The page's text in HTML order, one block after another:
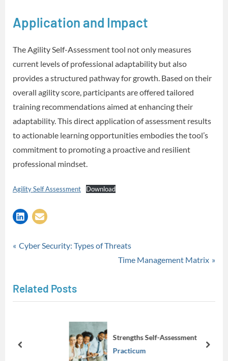
Application and Impact
The Agility Self-Assessment tool not only measures
current levels of professional adaptability but also
provides a structured pathway for growth. Based on their
overall agility score, participants are offered tailored
training recommendations aimed at enhancing their
adaptability. This direct application of assessment results
to actionable learning opportunities embodies the tool’s
commitment to promoting a proactive and resilient
professional mindset.
Agility Self Assessment Download
Practicum
Post
P
v
i
s
Cyber Security: Types of Threats
N
t
Time Management Matrix
Related Posts
Strengths Self-Assessment
Practicum
prev next